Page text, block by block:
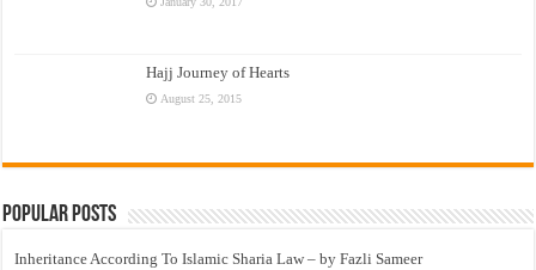
Hajj Journey of Hearts
August 25, 2015
Popular Posts
Inheritance According To Islamic Sharia Law – by Fazli Sameer